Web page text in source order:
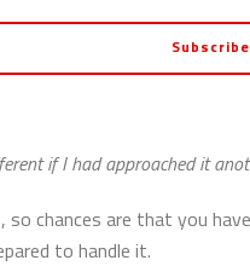
if I had approached it
chances are that you
to handle it.